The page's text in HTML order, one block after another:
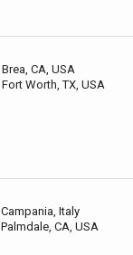
Brea, CA, USA
Fort Worth, TX, USA
Campania, Italy
Palmdale, CA, USA